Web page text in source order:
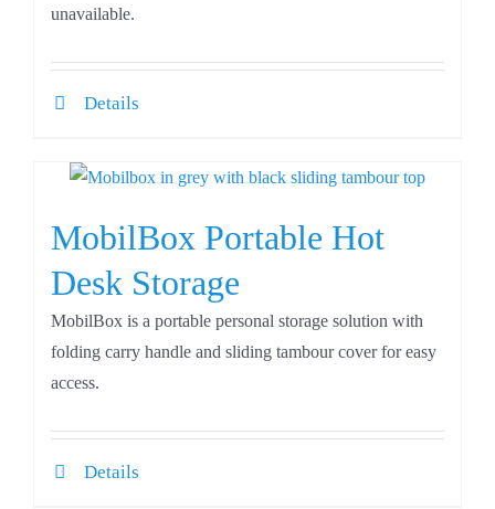
unavailable.
Details
MobilBox Portable Hot
Desk Storage
MobilBox is a portable personal storage solution with
folding carry handle and sliding tambour cover for easy
access.
Details